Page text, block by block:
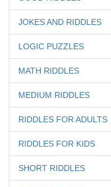
JOKES AND RIDDLES
LOGIC PUZZLES
MATH RIDDLES
MEDIUM RIDDLES
RIDDLES FOR ADULTS
RIDDLES FOR KIDS
SHORT RIDDLES